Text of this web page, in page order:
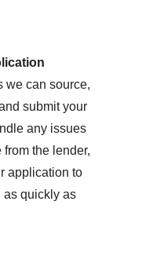
we can source,
submit your
any issues
the lender,
application to
as quickly as